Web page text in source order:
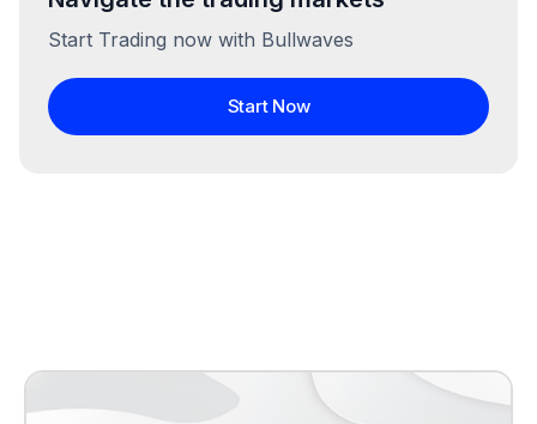
Start Trading now with Bullwaves
Start Now